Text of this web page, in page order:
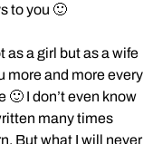
to you 🙂
as a girl but as a wife
more and more every
🙂 I don’t even know
many times
But what I will never